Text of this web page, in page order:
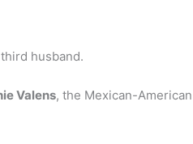
husband.
Valens, the Mexican-